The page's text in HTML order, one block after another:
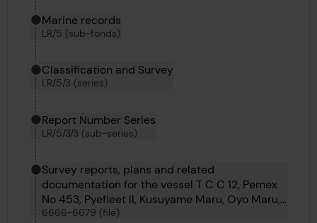
Marine records
LR/5 (sub-fonds)
Classification and Survey
LR/5/3 (series)
Report Number Series
LR/5/3/3 (sub-series)
Survey reports, plans and related
documentation for the vessel T C C 12, Pemex
No 453, Pyefleet II, Kusuyame Maru, Oyo Maru,
Kyokkoh Maru, Sihap, Pulaski, Matchlock,
6666-6679 (file)